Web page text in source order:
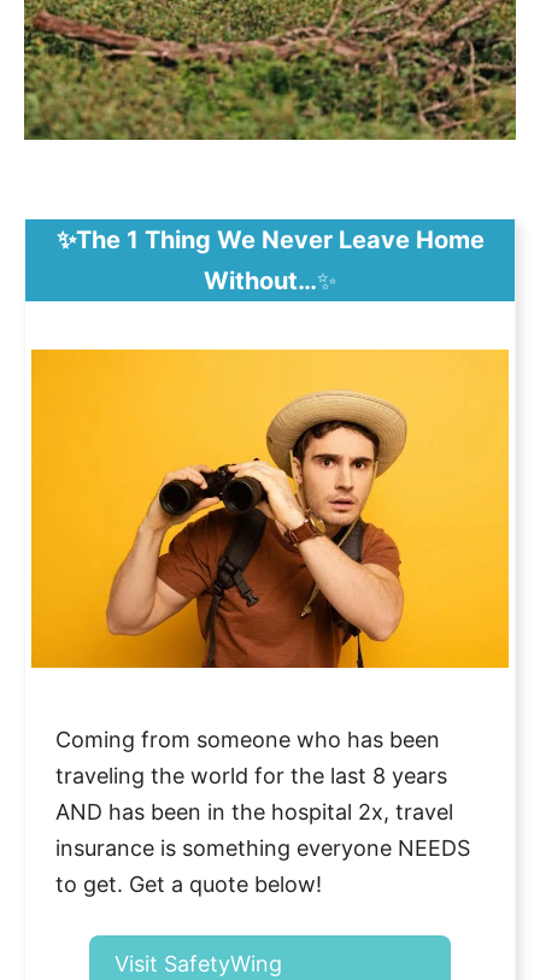
✨The 1 Thing We Never Leave Home
Without…✨
Coming from someone who has been
traveling the world for the last 8 years
AND has been in the hospital 2x, travel
insurance is something everyone NEEDS
to get. Get a quote below!
Visit SafetyWing